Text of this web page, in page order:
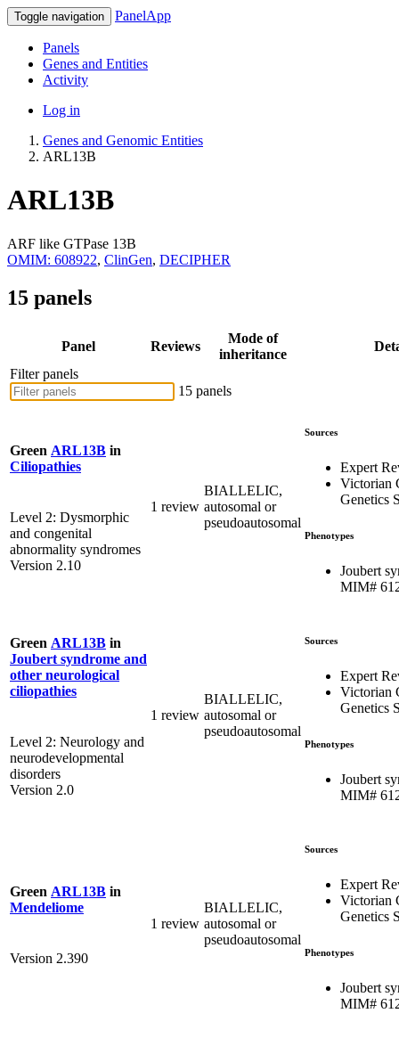
Toggle navigation PanelApp
Panels
Genes and Entities
Activity
Log in
Genes and Genomic Entities
ARL13B
ARL13B
ARF like GTPase 13B
OMIM: 608922, ClinGen, DECIPHER
15 panels
Panel Reviews
Mode of
inheritance
Filter panels
15 panels
Green ARL13B in
Ciliopathies
Level 2: Dysmorphic
and congenital
abnormality syndromes
Version 2.10
1 review
BIALLELIC,
autosomal or
pseudoautosomal
Sources
Expert
Victorian
Genetics
Phenotypes
Joubert
MIM#
Green ARL13B in
Joubert syndrome and
other neurological
ciliopathies
Level 2: Neurology and
neurodevelopmental
disorders
Version 2.0
1 review
BIALLELIC,
autosomal or
pseudoautosomal
Sources
Expert
Victorian
Genetics
Phenotypes
Joubert
MIM#
Green ARL13B in
Mendeliome
Version 2.390
1 review
BIALLELIC,
autosomal or
pseudoautosomal
Sources
Expert
Victorian
Genetics
Phenotypes
Joubert
MIM#